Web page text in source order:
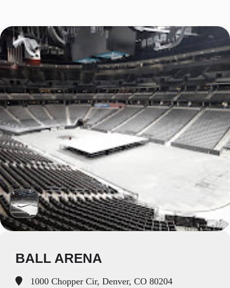
BALL ARENA
1000 Chopper Cir, Denver, CO 80204